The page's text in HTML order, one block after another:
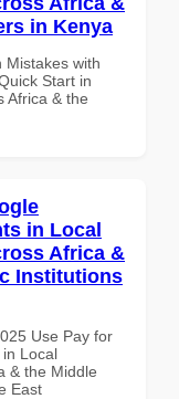
in Kenya
Mistakes with
Start in
Africa & the
in Local
Africa &
Institutions
Use Pay for
Local
& the Middle
East